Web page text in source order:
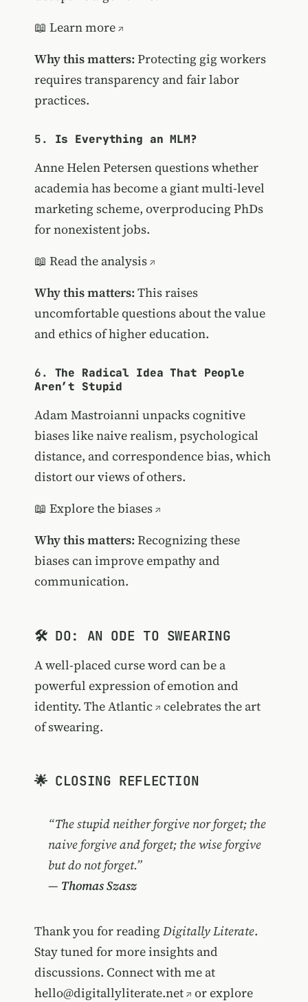
📖 Learn more
Why this matters: Protecting gig workers
requires transparency and fair labor
practices.
5. Is Everything an MLM?
Anne Helen Petersen questions whether
academia has become a giant multi-level
marketing scheme, overproducing PhDs
for nonexistent jobs.
📖 Read the analysis
Why this matters: This raises
uncomfortable questions about the value
and ethics of higher education.
6. The Radical Idea That People
Aren’t Stupid
Adam Mastroianni unpacks cognitive
biases like naive realism, psychological
distance, and correspondence bias, which
distort our views of others.
📖 Explore the biases
Why this matters: Recognizing these
biases can improve empathy and
communication.
🛠️ DO: AN ODE TO SWEARING
A well-placed curse word can be a
powerful expression of emotion and
identity. The Atlantic
celebrates the art
of swearing.
🌟 CLOSING REFLECTION
“The stupid neither forgive nor forget; the
naive forgive and forget; the wise forgive
but do not forget.”
— Thomas Szasz
Thank you for reading Digitally Literate.
Stay tuned for more insights and
discussions. Connect with me at
hello@digitallyliterate.net
or explore